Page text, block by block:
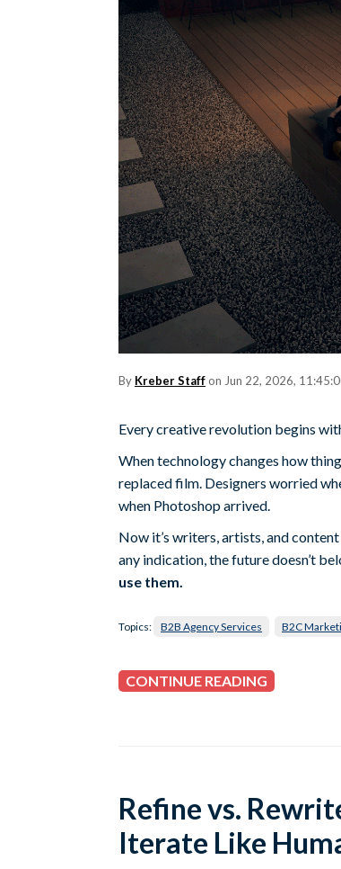
By Kreber Staff on Jun 22, 2026,
Every creative revolution begins
When technology changes how
replaced film. Designers worried
when Photoshop arrived.
Now it’s writers, artists, and
any indication, the future doesn’t
use them.
Topics: B2B Agency Services B2C
CONTINUE READING
Refine vs.
Iterate Like